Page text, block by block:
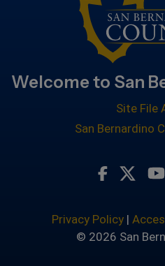
Welcome to San
Site File
San Bernardino
Privacy Policy|
© 2026 San